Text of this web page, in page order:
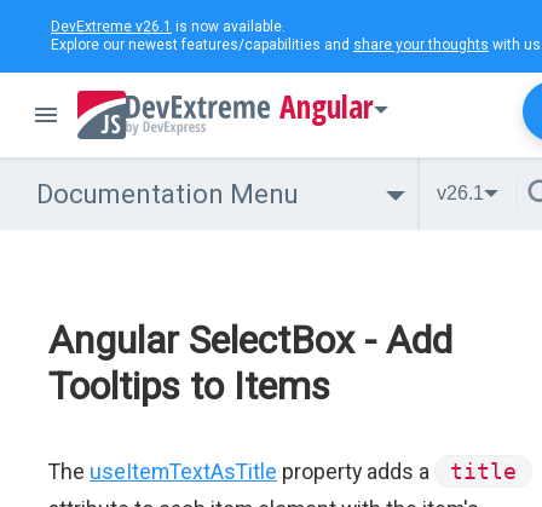
DevExtreme v26.1 is now available.
Explore our newest features/capabilities and share your thoughts with
Angular
Documentation Menu v26.1
Angular SelectBox - Add
Tooltips to Items
The useItemTextAsTitle property adds a
title